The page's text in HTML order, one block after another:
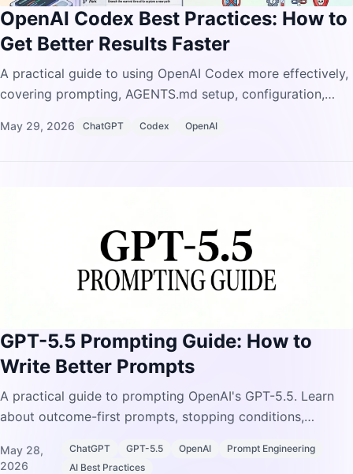
OpenAI Codex Best Practices: How to
Get Better Results Faster
A practical guide to using OpenAI Codex more effectively,
covering prompting, AGENTS.md setup, configuration,
mistakes to avoid.
May 29, 2026 ChatGPT Codex OpenAI
GPT-5.5 Prompting Guide: How to
Write Better Prompts
A practical guide to prompting OpenAI's GPT-5.5. Learn
about outcome-first prompts, stopping conditions,
May 28,
2026
ChatGPT GPT-5.5 OpenAI
Prompt Engineering
AI Best Practices